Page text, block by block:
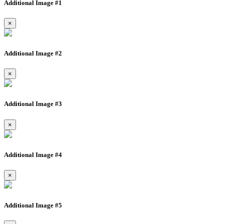
Additional Image #1
×
Additional Image #2
×
Additional Image #3
×
Additional Image #4
×
Additional Image #5